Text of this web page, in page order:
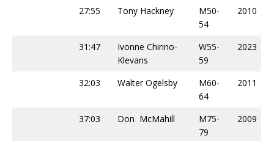
27:55 Tony Hackney
M50-
54
2010
31:47
Ivonne Chirino-
Klevans
W55-
59
2023
32:03 Walter Ogelsby
M60-
64
2011
37:03 Don McMahill
M75-
79
2009